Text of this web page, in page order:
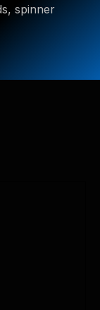
spinner